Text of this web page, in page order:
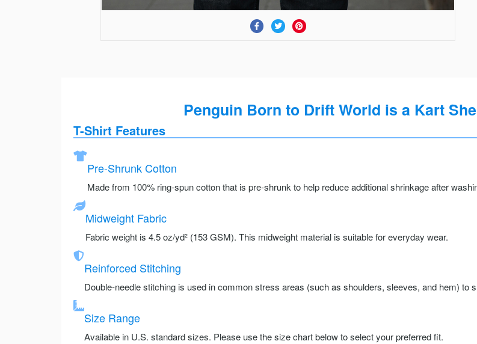
Penguin Born to Drift World is a Kart
T-Shirt Features
Pre-Shrunk Cotton
Made from 100% ring-spun cotton that is pre-shrunk to help reduce additional shrinkage after
Midweight Fabric
Fabric weight is 4.5 oz/yd² (153 GSM). This midweight material is suitable for everyday wear.
Reinforced Stitching
Double-needle stitching is used in common stress areas (such as shoulders, sleeves, and hem) to
Size Range
Available in U.S. standard sizes. Please use the size chart below to select your preferred fit.